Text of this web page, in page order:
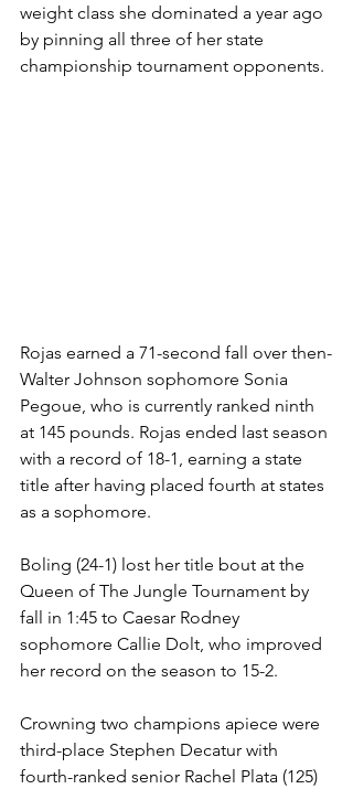
weight class she dominated a year ago
by pinning all three of her state
championship tournament opponents.
Rojas earned a 71-second fall over then-
Walter Johnson sophomore Sonia
Pegoue, who is currently ranked ninth
at 145 pounds. Rojas ended last season
with a record of 18-1, earning a state
title after having placed fourth at states
as a sophomore.
Boling (24-1) lost her title bout at the
Queen of The Jungle Tournament by
fall in 1:45 to Caesar Rodney
sophomore Callie Dolt, who improved
her record on the season to 15-2.
Crowning two champions apiece were
third-place Stephen Decatur with
fourth-ranked senior Rachel Plata (125)